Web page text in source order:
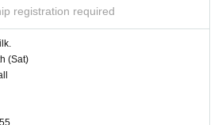
registration required
(Sat)